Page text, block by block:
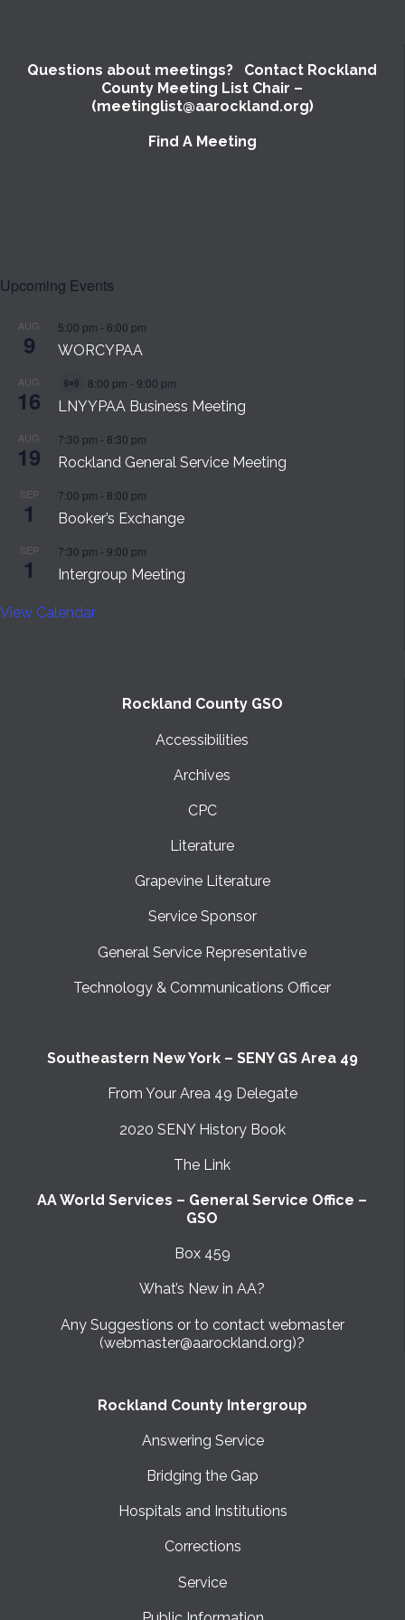
Questions about meetings? Contact Rockland
County Meeting List Chair –
(meetinglist@aarockland.org)
Find A Meeting
Upcoming Events
AUG
9
5:00 pm - 6:00 pm
WORCYPAA
AUG
16
Virtual
Event
8:00 pm - 9:00 pm
LNYYPAA Business Meeting
AUG
19
7:30 pm - 8:30 pm
Rockland General Service Meeting
SEP
1
7:00 pm - 8:00 pm
Booker’s Exchange
SEP
1
7:30 pm - 9:00 pm
Intergroup Meeting
View Calendar
Rockland County GSO
Accessibilities
Archives
CPC
Literature
Grapevine Literature
Service Sponsor
General Service Representative
Technology & Communications Officer
Southeastern New York – SENY GS Area 49
From Your Area 49 Delegate
2020 SENY History Book
The Link
AA World Services – General Service Office –
GSO
Box 459
What’s New in AA?
Any Suggestions or to contact webmaster
(webmaster@aarockland.org)?
Rockland County Intergroup
Answering Service
Bridging the Gap
Hospitals and Institutions
Corrections
Service